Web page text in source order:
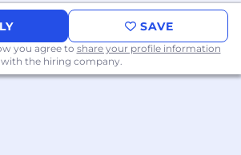
to
industry best practices
and secure
for crypto and trading.
high-availability systems
SAVE
you agree to share your profile information
with the hiring company.